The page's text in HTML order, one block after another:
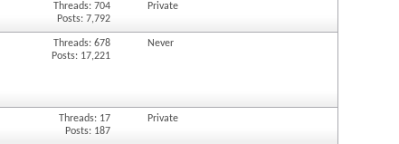
Threads: 704
Posts: 7,792
Private
Threads: 678
Posts: 17,221
Never
Threads: 17
Posts: 187
Private